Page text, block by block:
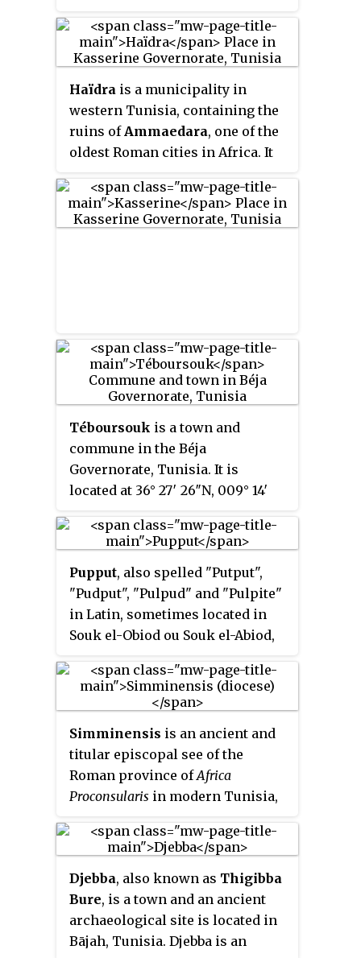
roads GP5 and GP6, in thePlaine
de la Medjerda.
Haïdra is a municipality in
western Tunisia, containing the
ruins of Ammaedara, one of the
oldest Roman cities in Africa. It
Roman Catholic titular see.
Téboursouk is a town and
commune in the Béja
Governorate, Tunisia. It is
located at 36° 27′ 26″N, 009° 14′
Pupput, also spelled "Putput",
"Pudput", "Pulpud" and "Pulpite"
in Latin, sometimes located in
Souk el-Obiod ou Souk el-Abiod,
province of Africa which has
been equated with an
Tunisia. It is situated on the coast
near the town of Hammamet,
between the two wadis of Temad
to the north and Moussa to the
south. Much of the Pupput is
buried under modern holiday
built over the major part of the
site.
Simminensis is an ancient and
titular episcopal see of the
Roman province ofAfrica
Proconsularis in modern Tunisia,
Archdiocese of Carthage.
Djebba, also known as Thigibba
Bure, is a town and an ancient
archaeological site is located in
Bājah, Tunisia. Djebba is an